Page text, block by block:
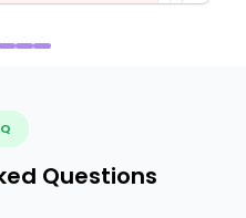
Questions